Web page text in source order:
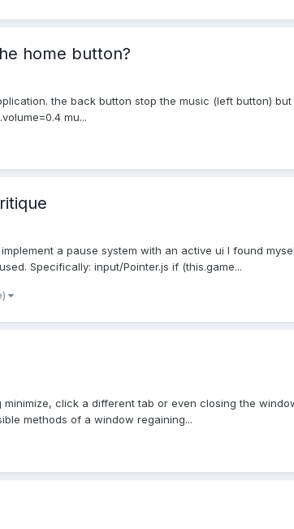
home button?
the back button stop the music (left button)
mu...
a pause system with an active ui I found
Specifically: input/Pointer.js if (this.game...
click a different tab or even closing the
methods of a window regaining...